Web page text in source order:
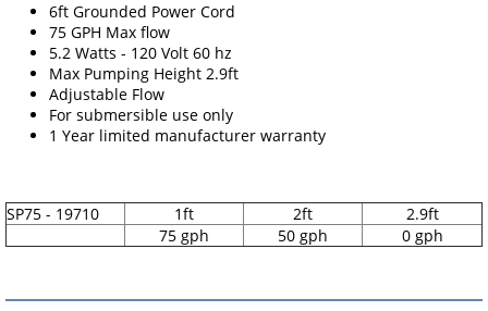
6ft Grounded Power Cord
75 GPH Max flow
5.2 Watts - 120 Volt 60 hz
Max Pumping Height 2.9ft
Adjustable Flow
For submersible use only
1 Year limited manufacturer warranty
SP75 - 19710 1ft 2ft
2.9ft
75 gph
50 gph 0 gph